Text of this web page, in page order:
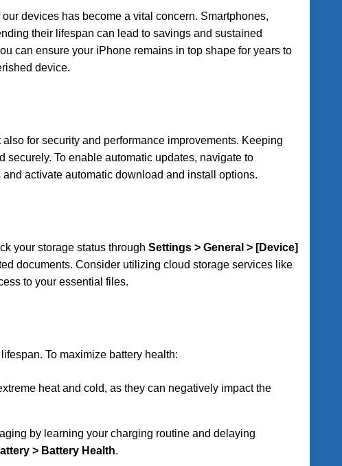
devices has become a vital concern. Smartphones,
their lifespan can lead to savings and sustained
can ensure your iPhone remains in top shape for years to
device.
for security and performance improvements. Keeping
securely. To enable automatic updates, navigate to
activate automatic download and install options.
your storage status through Settings > General > [Device]
documents. Consider utilizing cloud storage services like
to your essential files.
To maximize battery health:
heat and cold, as they can negatively impact the
by learning your charging routine and delaying
> Battery Health.